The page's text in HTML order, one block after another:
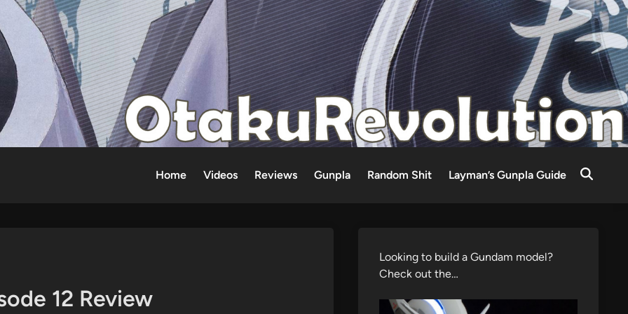
Home Videos Reviews Gunpla Random Shit Layman’s Gunpla Guide
12 Review
Looking to build a Gundam model?
Check out the…